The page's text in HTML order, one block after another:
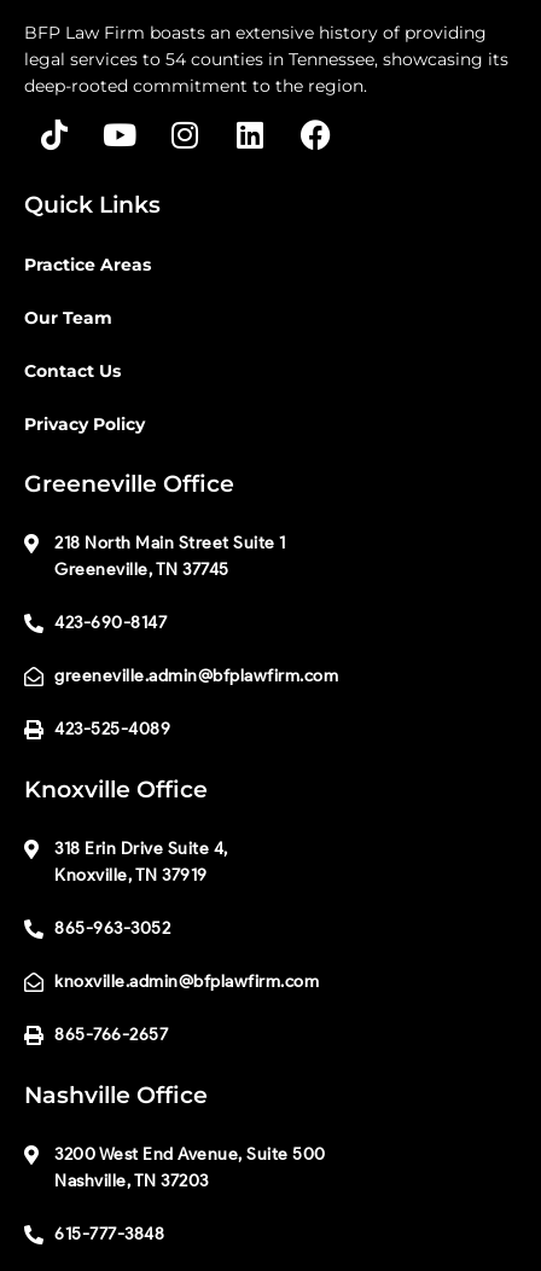
BFP Law Firm boasts an extensive history of providing
legal services to 54 counties in Tennessee, showcasing its
deep-rooted commitment to the region.
Quick Links
Practice Areas
Our Team
Contact Us
Privacy Policy
Greeneville Office
218 North Main Street Suite 1
Greeneville, TN 37745
423-690-8147
greeneville.admin@bfplawfirm.com
423-525-4089
Knoxville Office
318 Erin Drive Suite 4,
Knoxville, TN 37919
865-963-3052
knoxville.admin@bfplawfirm.com
865-766-2657
Nashville Office
3200 West End Avenue, Suite 500
Nashville, TN 37203
615-777-3848